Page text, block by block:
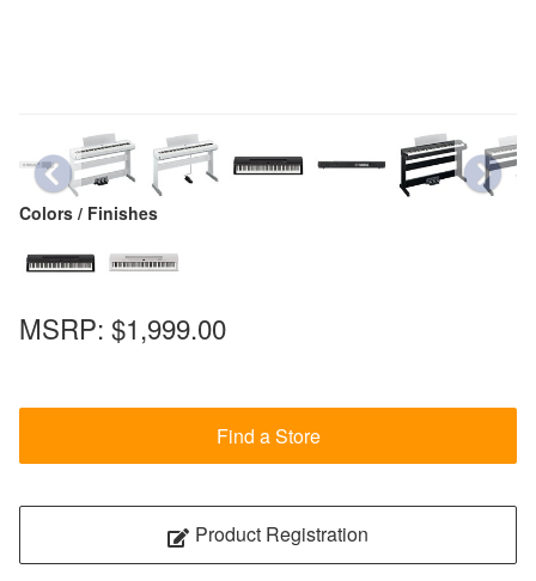
Colors / Finishes
MSRP: $1,999.00
Find a Store
Product Registration